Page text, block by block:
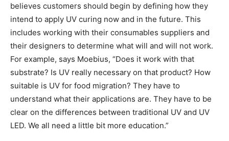
believes customers should begin by defining how they
intend to apply UV curing now and in the future. This
includes working with their consumables suppliers and
their designers to determine what will and will not work.
For example, says Moebius, “Does it work with that
substrate? Is UV really necessary on that product? How
suitable is UV for food migration? They have to
understand what their applications are. They have to be
clear on the differences between traditional UV and UV
LED. We all need a little bit more education.”